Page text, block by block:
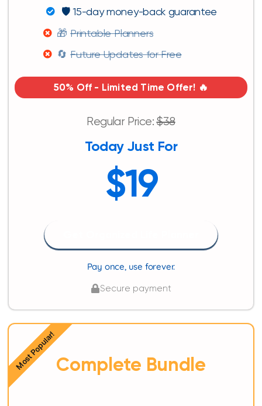
🛡️ 15-day money-back guarantee
🎁 Printable Planners
🔄 Future Updates for Free
50% Off - Limited Time Offer! 🔥
Regular Price:$38
Today Just For
$19
Pay once, use forever.
Secure payment
Complete Bundle
Most Popular!